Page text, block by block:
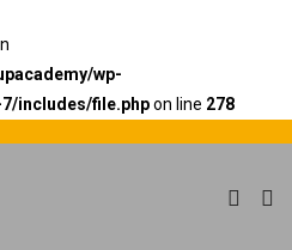
wp-
includes/file.phpon line 278